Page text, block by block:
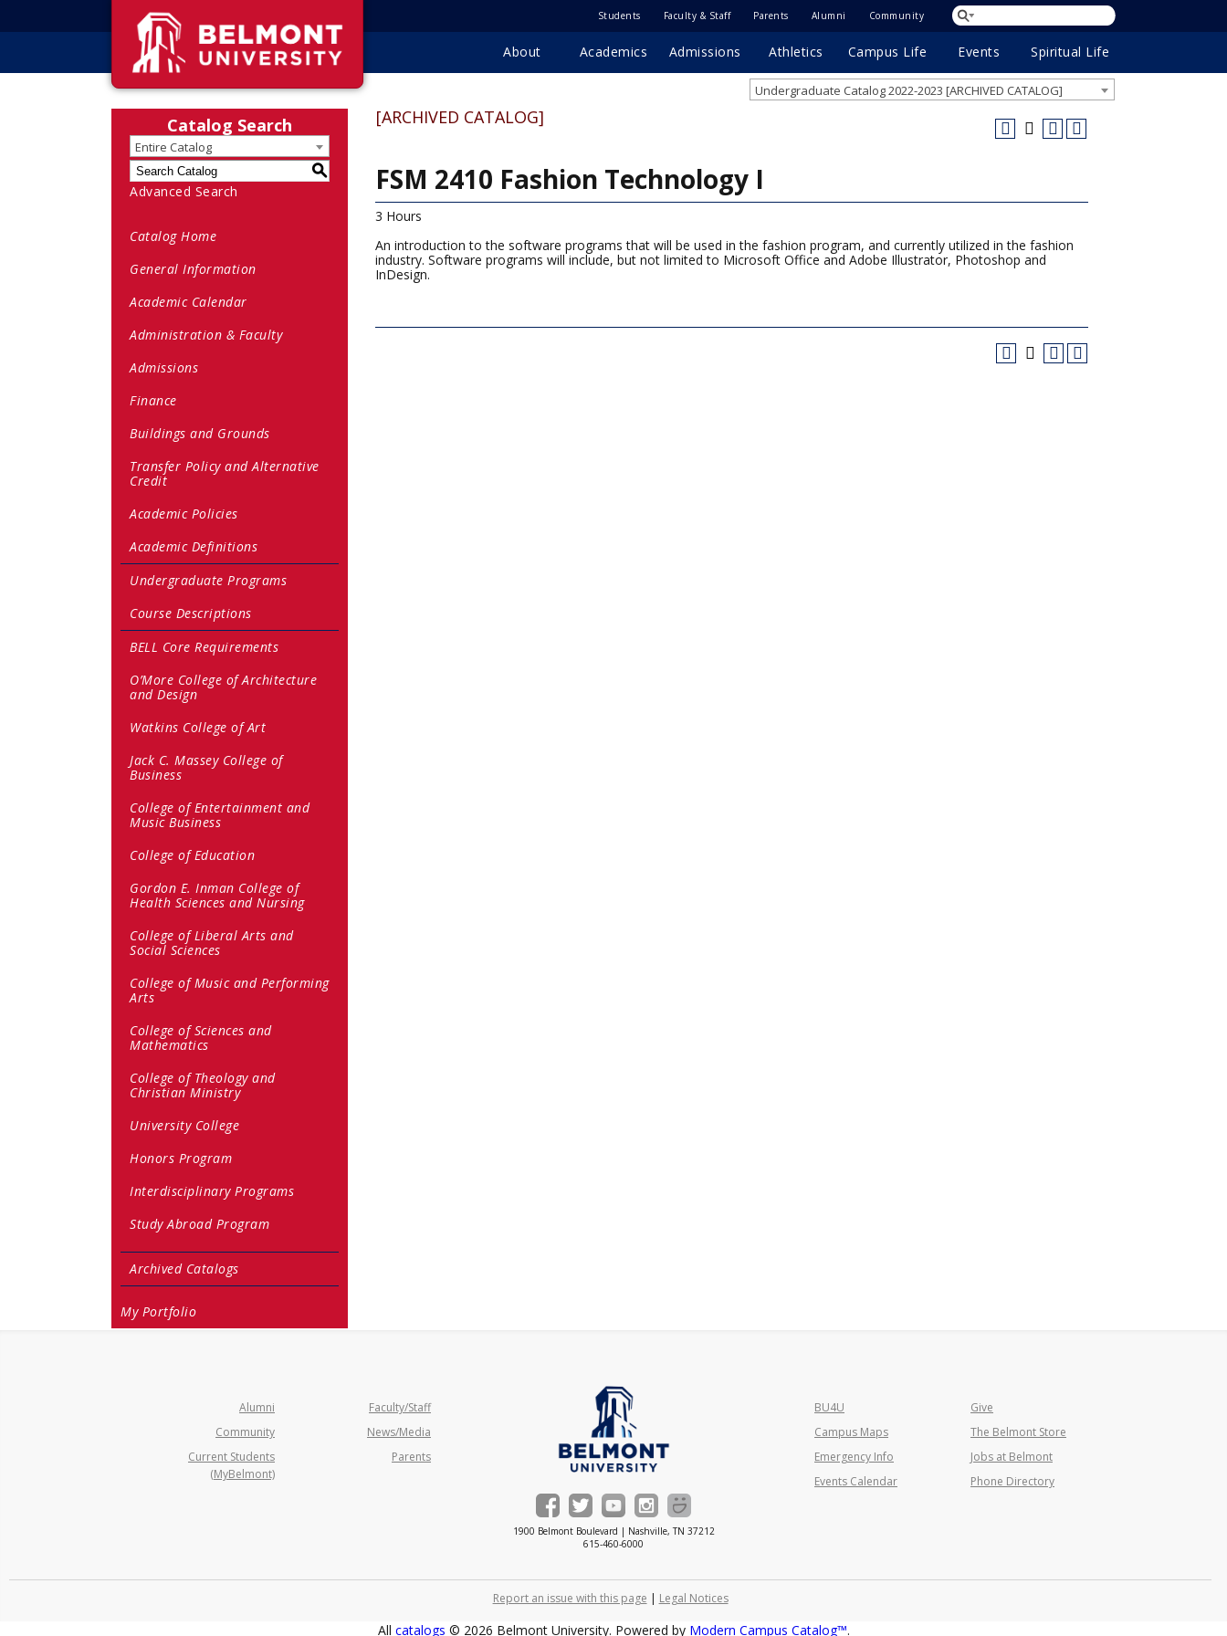
Students Faculty & Staff Parents Alumni Community
About Academics Admissions Athletics Campus Life Events Spiritual Life
Undergraduate Catalog 2022-2023 [ARCHIVED CATALOG]
Catalog Search
Entire Catalog
S
Advanced Search
Catalog Home
General Information
Academic Calendar
Administration & Faculty
Admissions
Finance
Buildings and Grounds
Transfer Policy and Alternative
Credit
Academic Policies
Academic Definitions
Undergraduate Programs
Course Descriptions
BELL Core Requirements
O’More College of Architecture
and Design
Watkins College of Art
Jack C. Massey College of
Business
College of Entertainment and
Music Business
College of Education
Gordon E. Inman College of
Health Sciences and Nursing
College of Liberal Arts and
Social Sciences
College of Music and Performing
Arts
College of Sciences and
Mathematics
College of Theology and
Christian Ministry
University College
Honors Program
Interdisciplinary Programs
Study Abroad Program
Archived Catalogs
My Portfolio
[ARCHIVED CATALOG]
FSM 2410 Fashion Technology I
3 Hours
An introduction to the software programs that will be used in the fashion program, and currently utilized in the fashion
industry. Software programs will include, but not limited to Microsoft Office and Adobe Illustrator, Photoshop and
InDesign.
1900 Belmont Boulevard | Nashville, TN 37212
615-460-6000
Alumni
Community
Current Students
(MyBelmont)
Faculty/Staff
News/Media
Parents
BU4U
Campus Maps
Emergency Info
Events Calendar
Give
The Belmont Store
Jobs at Belmont
Phone Directory
Report an issue with this page | Legal Notices
All catalogs © 2026 Belmont University. Powered by Modern Campus Catalog™.